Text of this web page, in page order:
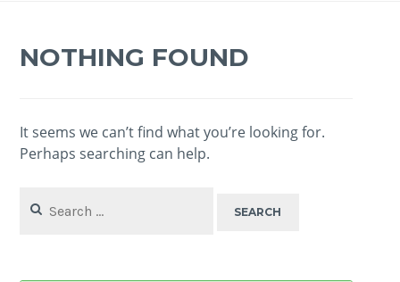
NOTHING FOUND
It seems we can’t find what you’re looking for.
Perhaps searching can help.
for: